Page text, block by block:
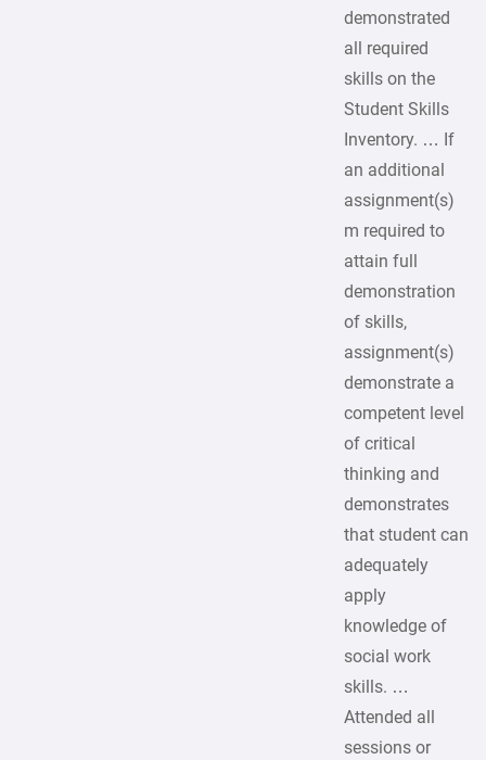
demonstrated
all required
skills on the
Student Skills
Inventory. … If
an additional
assignment(s)
m required to
attain full
demonstration
of skills,
assignment(s)
demonstrate a
competent level
of critical
thinking and
demonstrates
that student can
adequately
apply
knowledge of
social work
skills. …
Attended all
sessions or